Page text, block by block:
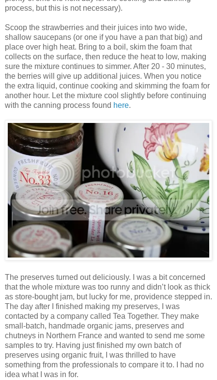
process, but this is not necessary).
Scoop the strawberries and their juices into two wide,
shallow saucepans (or one if you have a pan that big) and
place over high heat. Bring to a boil, skim the foam that
collects on the surface, then reduce the heat to low, making
sure the mixture continues to simmer. After 20 - 30 minutes,
the berries will give up additional juices. When you notice
the extra liquid, continue cooking and skimming the foam for
another hour. Let the mixture cool slightly before continuing
with the canning process found here.
The preserves turned out deliciously. I was a bit concerned
that the whole mixture was too runny and didn’t look as thick
as store-bought jam, but lucky for me, providence stepped in.
The day after I finished making my preserves, I was
contacted by a company called Tea Together. They make
small-batch, handmade organic jams, preserves and
chutneys in Northern France and wanted to send me some
samples to try. Having just finished my own batch of
preserves using organic fruit, I was thrilled to have
something from the professionals to compare it to. I had no
idea what I was in for.